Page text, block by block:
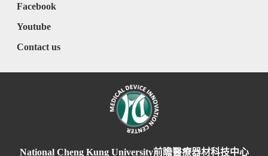
Facebook
Youtube
Contact us
National Cheng Kung University前瞻醫療器材科技中心